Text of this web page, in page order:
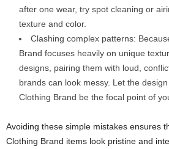
after one wear, try spot cleaning or
texture and color.
Clashing complex patterns:
Brand focuses heavily on unique
designs, pairing them with loud,
brands can look messy. Let the
Clothing Brand be the focal point of
Avoiding these simple mistakes ensures
Clothing Brand items look pristine and